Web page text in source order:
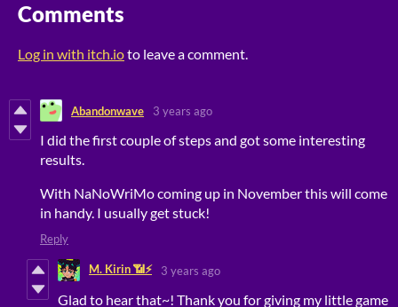
Comments
Log in with itch.ioto leave a comment.
Abandonwave 3 years ago
I did the first couple of steps and got some interesting
results.
With NaNoWriMo coming up in November this will come
in handy. I usually get stuck!
Reply
M. Kirin 📶⚡ 3 years ago
Glad to hear that~! Thank you for giving my little game